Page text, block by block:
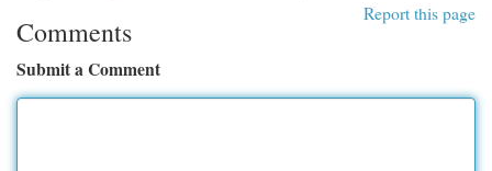
Report this page
Comments
Submit a Comment